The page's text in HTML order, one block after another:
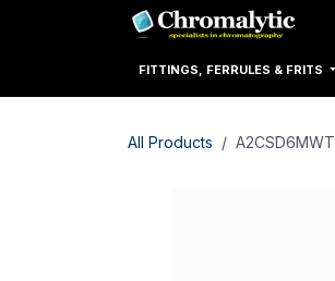
FITTINGS, FERRULES & FRITS
All Products A2CSD6MWT